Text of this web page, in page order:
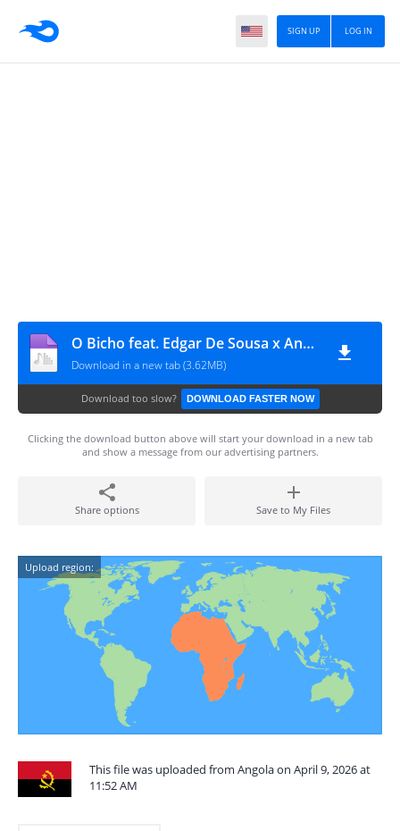
LOG IN
SIGN UP
O Bicho feat. Edgar De Sousa x Angolano MB Júnior – Caráter
Download in a new tab (3.62MB)
Download too slow? DOWNLOAD FASTER NOW
Clicking the download button above will start your download in a new tab
and show a message from our advertising partners.
Share options Save to My Files
Upload region:
This file was uploaded from Angola on April 9, 2026 at
11:52 AM